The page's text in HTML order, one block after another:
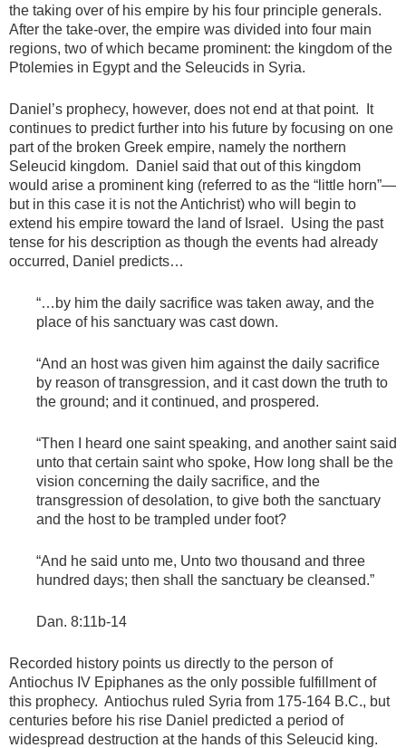
the taking over of his empire by his four principle generals.
After the take-over, the empire was divided into four main
regions, two of which became prominent: the kingdom of the
Ptolemies in Egypt and the Seleucids in Syria.
Daniel’s prophecy, however, does not end at that point. It
continues to predict further into his future by focusing on one
part of the broken Greek empire, namely the northern
Seleucid kingdom. Daniel said that out of this kingdom
would arise a prominent king (referred to as the “little horn”—
but in this case it is not the Antichrist) who will begin to
extend his empire toward the land of Israel. Using the past
tense for his description as though the events had already
occurred, Daniel predicts…
“…by him the daily sacrifice was taken away, and the
place of his sanctuary was cast down.
“And an host was given him against the daily sacrifice
by reason of transgression, and it cast down the truth to
the ground; and it continued, and prospered.
“Then I heard one saint speaking, and another saint said
unto that certain saint who spoke, How long shall be the
vision concerning the daily sacrifice, and the
transgression of desolation, to give both the sanctuary
and the host to be trampled under foot?
“And he said unto me, Unto two thousand and three
hundred days; then shall the sanctuary be cleansed.”
Dan. 8:11b-14
Recorded history points us directly to the person of
Antiochus IV Epiphanes as the only possible fulfillment of
this prophecy. Antiochus ruled Syria from 175-164 B.C., but
centuries before his rise Daniel predicted a period of
widespread destruction at the hands of this Seleucid king.